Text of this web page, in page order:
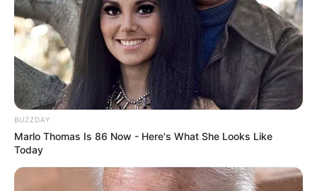
BUZZDAY
Marlo Thomas Is 86 Now - Here's What She Looks Like
Today